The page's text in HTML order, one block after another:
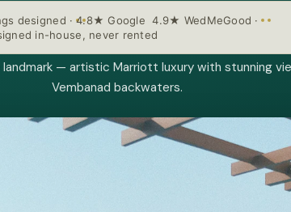
designed · 4.8★ Google 4.9★ WedMeGood ·
in-house, never rented
landmark — artistic Marriott luxury with stunning
Vembanad backwaters.